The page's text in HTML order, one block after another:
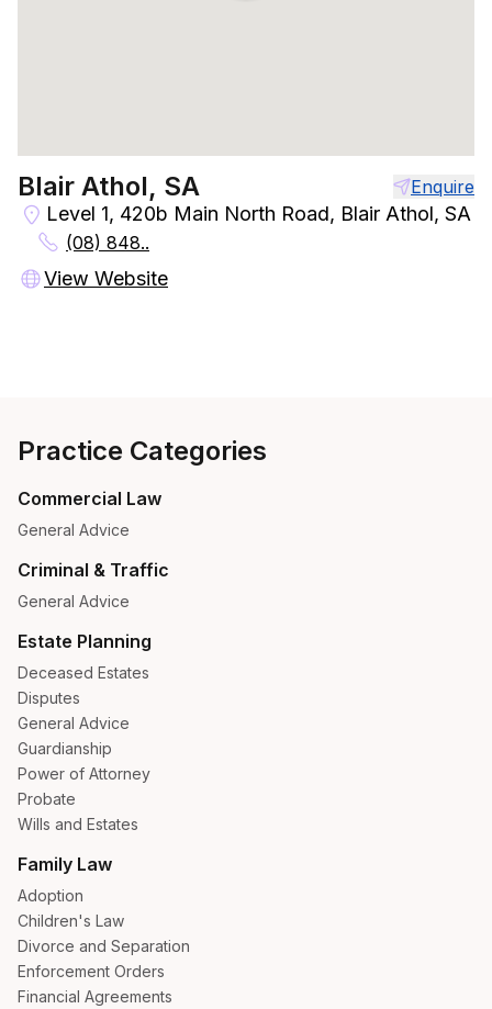
Blair Athol, SA Enquire
Level 1, 420b Main North Road, Blair Athol, SA
(08) 848..
View Website
Practice Categories
Commercial Law
General Advice
Criminal & Traffic
General Advice
Estate Planning
Deceased Estates
Disputes
General Advice
Guardianship
Power of Attorney
Probate
Wills and Estates
Family Law
Adoption
Children's Law
Divorce and Separation
Enforcement Orders
Financial Agreements